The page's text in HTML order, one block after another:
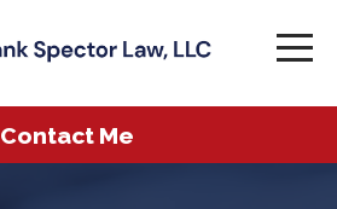
Contact Me